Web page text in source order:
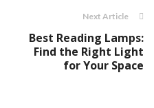
Next Article
Best Reading Lamps:
Find the Right Light
for Your Space